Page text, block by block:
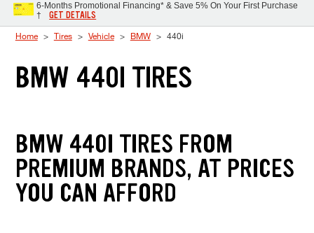
6-Months Promotional Financing* & Save 5% On Your First Purchase
†
GET DETAILS
Home Tires Vehicle BMW 440i
BMW 440I TIRES
BMW 440I TIRES FROM
PREMIUM BRANDS, AT PRICES
YOU CAN AFFORD